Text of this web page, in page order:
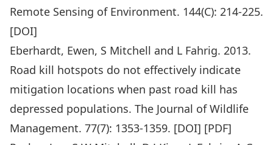
Remote Sensing of Environment. 144(C): 214-225.
[DOI]
Eberhardt, Ewen, S Mitchell and L Fahrig. 2013.
Road kill hotspots do not effectively indicate
mitigation locations when past road kill has
depressed populations. The Journal of Wildlife
Management. 77(7): 1353-1359. [DOI] [PDF]